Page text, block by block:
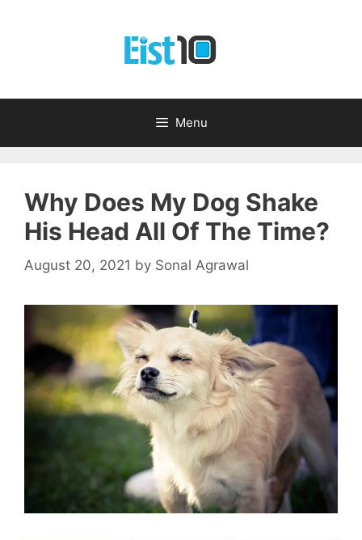
Menu
Why Does My Dog Shake
His Head All Of The Time?
August 20, 2021 by Sonal Agrawal